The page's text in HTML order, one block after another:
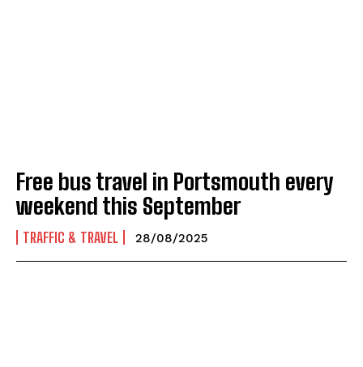
Free bus travel in Portsmouth every
weekend this September
TRAFFIC & TRAVEL 28/08/2025